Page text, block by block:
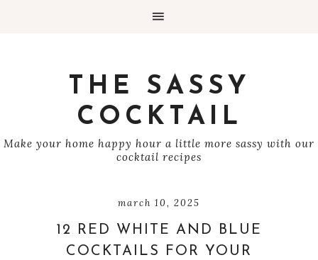
THE SASSY
COCKTAIL
Make your home happy hour a little more sassy with our
cocktail recipes
march 10, 2025
12 RED WHITE AND BLUE
COCKTAILS FOR YOUR